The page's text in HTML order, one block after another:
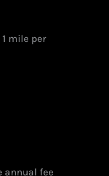
mile per
annual fee